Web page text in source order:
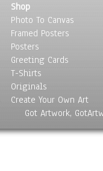
Shop
Photo To Canvas
Framed Posters
Posters
Greeting Cards
T-Shirts
Originals
Create Your Own Art
Got Artwork,